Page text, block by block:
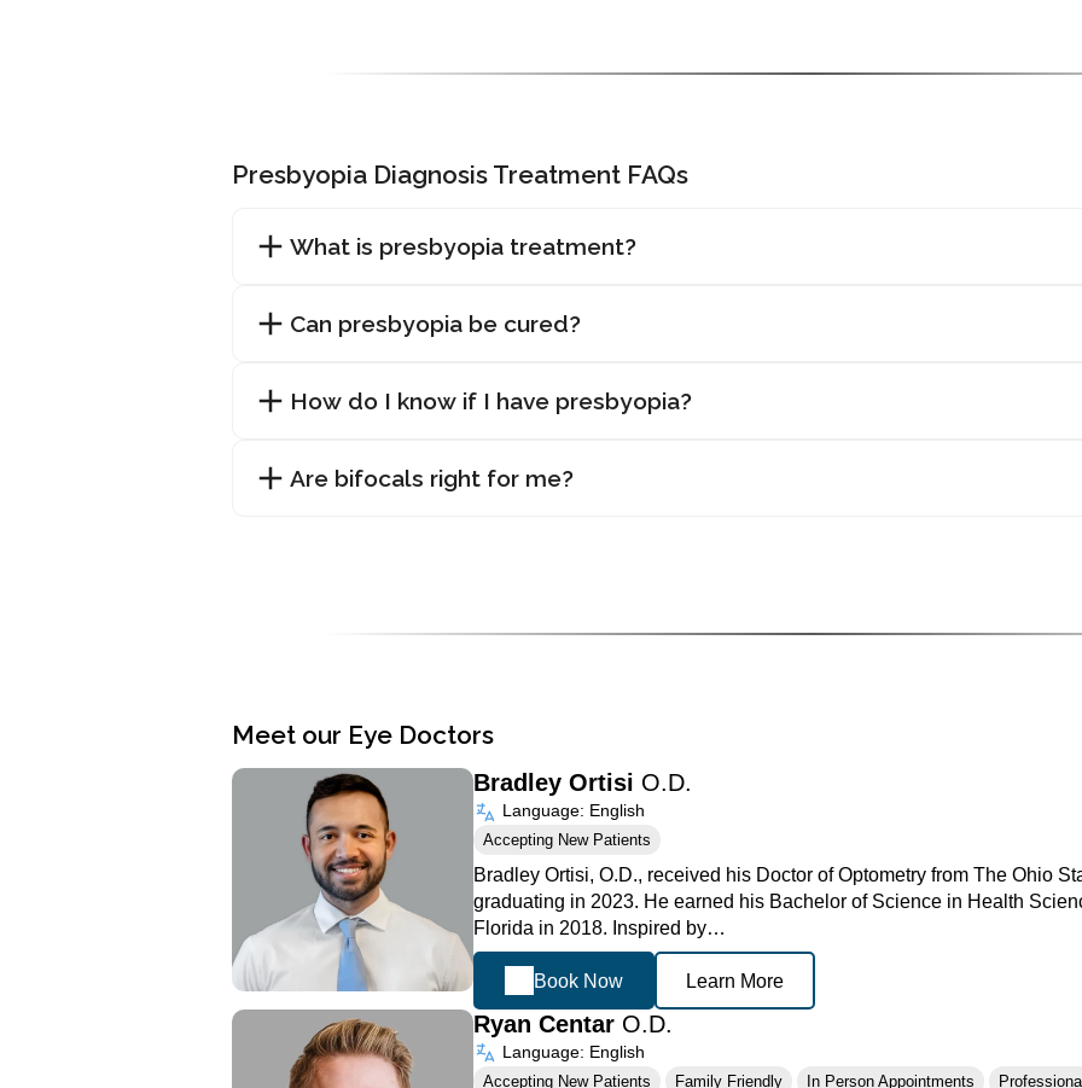
Presbyopia Diagnosis Treatment FAQs
What is presbyopia treatment?
Can presbyopia be cured?
How do I know if I have presbyopia?
Are bifocals right for me?
Meet our Eye Doctors
Bradley Ortisi O.D.
Language: English
Accepting New Patients
Bradley Ortisi, O.D., received his Doctor of Optometry from The Ohio
graduating in 2023. He earned his Bachelor of Science in Health
Florida in 2018. Inspired by…
Book Now Learn More
Ryan Centar O.D.
Language: English
Accepting New Patients Family Friendly In Person Appointments